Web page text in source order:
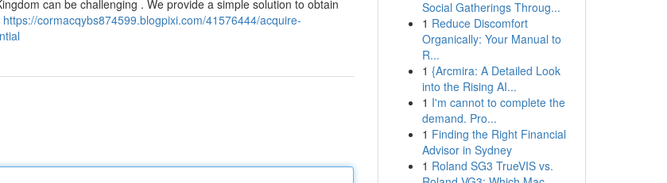
can be challenging . We provide a simple solution to obtain
https://cormacqybs874599.blogpixi.com/41576444/acquire-
Social Gatherings Throug...
1 Reduce Discomfort
Organically: Your Manual to
R...
1 {Arcmira: A Detailed Look
into the Rising AI...
1 I'm cannot to complete the
demand. Pro...
1 Finding the Right Financial
Advisor in Sydney
1 Roland SG3 TrueVIS vs.